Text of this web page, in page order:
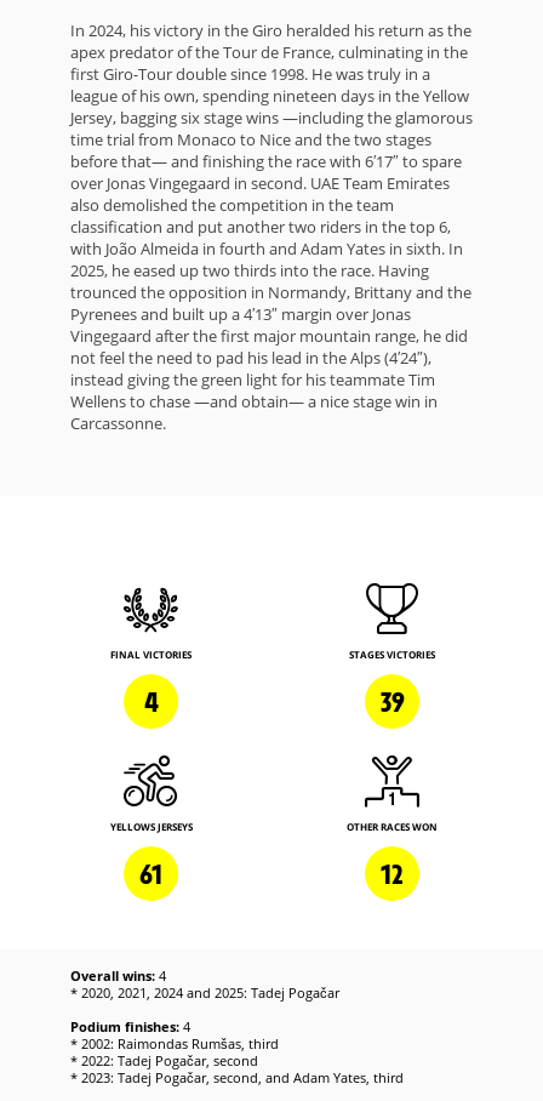
In 2024, his victory in the Giro heralded his return as the
apex predator of the Tour de France, culminating in the
first Giro-Tour double since 1998. He was truly in a
league of his own, spending nineteen days in the Yellow
Jersey, bagging six stage wins —including the glamorous
time trial from Monaco to Nice and the two stages
before that— and finishing the race with 6′17″ to spare
over Jonas Vingegaard in second. UAE Team Emirates
also demolished the competition in the team
classification and put another two riders in the top 6,
with João Almeida in fourth and Adam Yates in sixth. In
2025, he eased up two thirds into the race. Having
trounced the opposition in Normandy, Brittany and the
Pyrenees and built up a 4′13″ margin over Jonas
Vingegaard after the first major mountain range, he did
not feel the need to pad his lead in the Alps (4′24″),
instead giving the green light for his teammate Tim
Wellens to chase —and obtain— a nice stage win in
Carcassonne.
FINAL VICTORIES
4
STAGES VICTORIES
39
YELLOWS JERSEYS
61
OTHER RACES WON
12
Overall wins: 4
* 2020, 2021, 2024 and 2025: Tadej Pogačar
Podium finishes: 4
* 2002: Raimondas Rumšas, third
* 2022: Tadej Pogačar, second
* 2023: Tadej Pogačar, second, and Adam Yates, third